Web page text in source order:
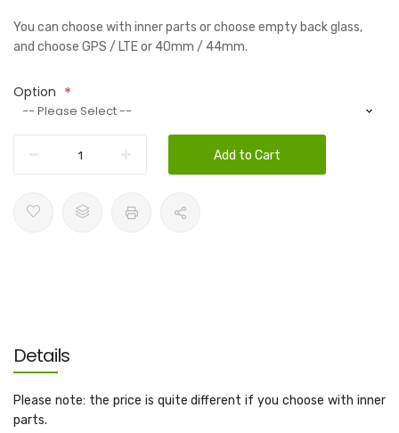
You can choose with inner parts or choose empty back glass,
and choose GPS / LTE or 40mm / 44mm.
Option
Add to Cart
Details
Please note: the price is quite different if you choose with inner
parts.